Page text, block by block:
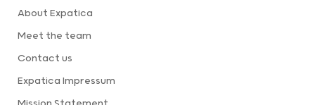
About Expatica
Meet the team
Contact us
Expatica Impressum